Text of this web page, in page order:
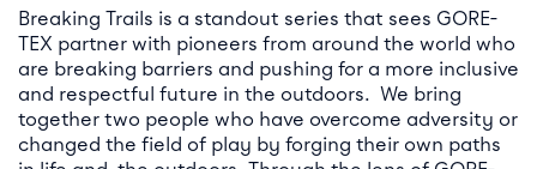
Breaking Trails is a standout series that sees GORE-
TEX partner with pioneers from around the world who
are breaking barriers and pushing for a more inclusive
and respectful future in the outdoors. We bring
together two people who have overcome adversity or
changed the field of play by forging their own paths